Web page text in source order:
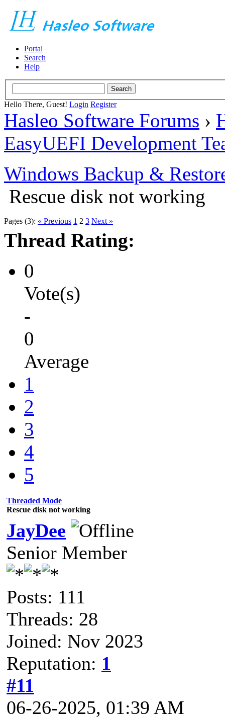
Portal
Search
Help
Hello There, Guest! Login Register
Hasleo Software Forums ›
EasyUEFI Development
Windows Backup &
Rescue disk not working
Pages (3): « Previous 1 2 3 Next »
Thread Rating:
0
Vote(s)
-
0
Average
1
2
3
4
5
Threaded Mode
Rescue disk not working
JayDee
Senior Member
Posts: 111
Threads: 28
Joined: Nov 2023
Reputation: 1
#11
06-26-2025, 01:39 AM